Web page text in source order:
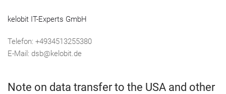
kelobit IT-Experts GmbH
Telefon: +4934513255380
E-Mail: dsb@kelobit.de
Note on data transfer to the USA and other